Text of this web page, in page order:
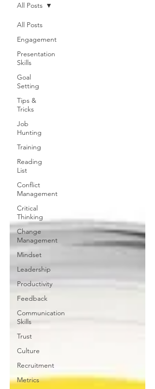
All Posts
Engagement
Presentation
Skills
Goal
Setting
Tips &
Tricks
Job
Hunting
Training
Reading
List
Conflict
Management
Critical
Thinking
Change
Management
Mindset
Leadership
Productivity
Feedback
Communication
Skills
Trust
Culture
Recruitment
Metrics
All Posts